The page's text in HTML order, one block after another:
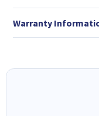
Warranty